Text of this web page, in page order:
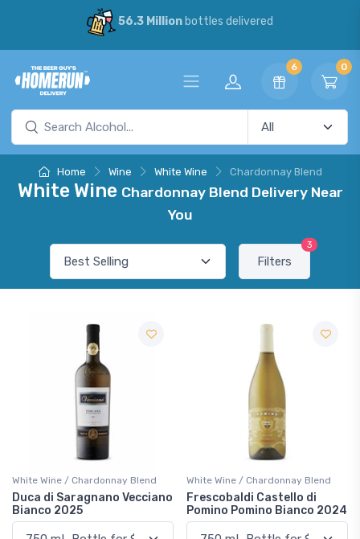
56.3 Millionbottles delivered
6 0
Home Wine White Wine Chardonnay Blend
White Wine Chardonnay Blend Delivery Near
You
Filters
3
White Wine / Chardonnay Blend
Duca di Saragnano Vecciano
Bianco 2025
White Wine / Chardonnay Blend
Frescobaldi Castello di
Pomino Pomino Bianco 2024